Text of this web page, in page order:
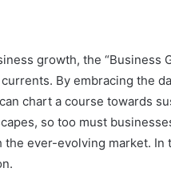
growth, the “Business
By embracing the
chart a course towards
so too must
ever-evolving market.